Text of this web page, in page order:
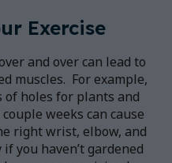
Exercise
and over can lead to
muscles. For example,
holes for plants and
weeks can cause
right wrist, elbow, and
you haven’t gardened